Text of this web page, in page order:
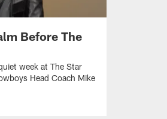
Before The
week at The Star
Head Coach Mike